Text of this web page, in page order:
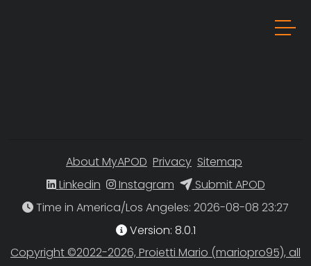
About MyAPOD Privacy Sitemap
Linkedin
Instagram
Submit APOD
Time in America/Los Angeles
Version: 8.0.1
Copyright ©2022-2026, Proietti Mario (mariopro95), all